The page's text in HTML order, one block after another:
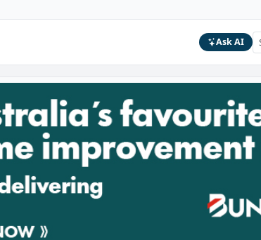
Ask AI